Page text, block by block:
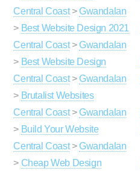
Central Coast> Gwandalan
> Best Website Design 2021
Central Coast> Gwandalan
> Best Website Design
Central Coast> Gwandalan
> Brutalist Websites
Central Coast> Gwandalan
> Build Your Website
Central Coast> Gwandalan
> Cheap Web Design